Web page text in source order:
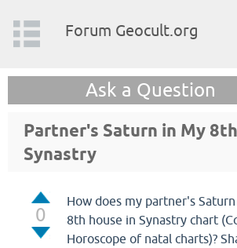
Forum Geocult.org
Ask a Question
Partner's Saturn in My
Synastry
0
How does my partner's
8th house in Synastry chart
Horoscope of natal charts)?